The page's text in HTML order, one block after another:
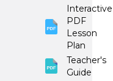
Interactive
PDF
Lesson
Plan
Teacher's
Guide